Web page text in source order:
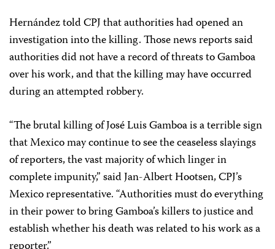
Hernández told CPJ that authorities had opened an
investigation into the killing. Those news reports said
authorities did not have a record of threats to Gamboa
over his work, and that the killing may have occurred
during an attempted robbery.
“The brutal killing of José Luis Gamboa is a terrible sign
that Mexico may continue to see the ceaseless slayings
of reporters, the vast majority of which linger in
complete impunity,” said Jan-Albert Hootsen, CPJ’s
Mexico representative. “Authorities must do everything
in their power to bring Gamboa’s killers to justice and
establish whether his death was related to his work as a